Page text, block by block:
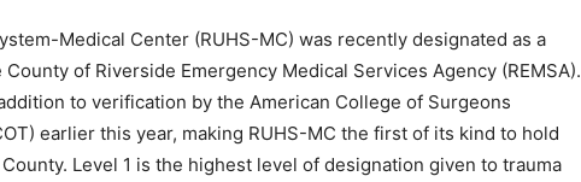
Medical Center (RUHS-MC) was recently designated as a
of Riverside Emergency Medical Services Agency (REMSA).
to verification by the American College of Surgeons
earlier this year, making RUHS-MC the first of its kind to hold
Level 1 is the highest level of designation given to trauma